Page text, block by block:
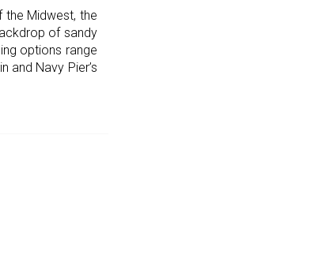
the Midwest, the
of sandy
options range
and Navy Pier’s